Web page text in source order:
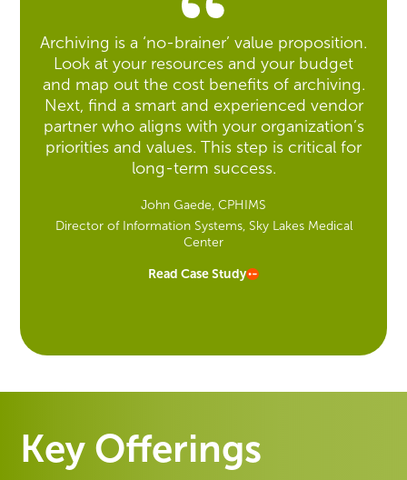
Archiving is a ‘no-brainer’ value proposition.
Look at your resources and your budget
and map out the cost benefits of archiving.
Next, find a smart and experienced vendor
partner who aligns with your organization’s
priorities and values. This step is critical for
long-term success.
John Gaede, CPHIMS
Director of Information Systems, Sky Lakes Medical
Center
Read Case Study
Key Offerings